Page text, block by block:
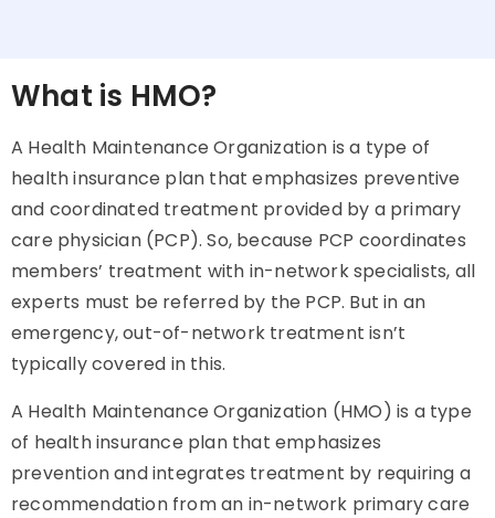
What is HMO?
A Health Maintenance Organization is a type of
health insurance plan that emphasizes preventive
and coordinated treatment provided by a primary
care physician (PCP). So, because PCP coordinates
members’ treatment with in-network specialists, all
experts must be referred by the PCP. But in an
emergency, out-of-network treatment isn’t
typically covered in this.
A Health Maintenance Organization (HMO) is a type
of health insurance plan that emphasizes
prevention and integrates treatment by requiring a
recommendation from an in-network primary care